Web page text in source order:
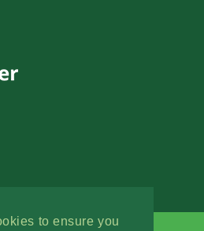
to ensure you